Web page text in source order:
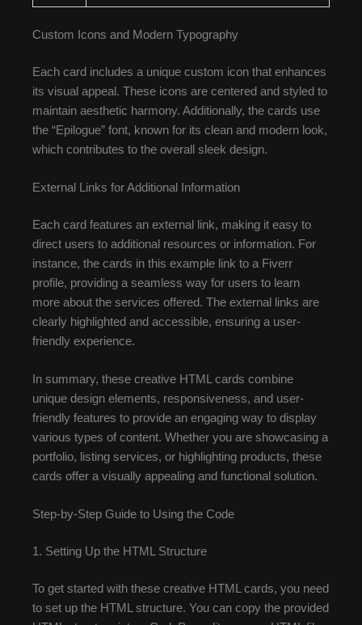
Custom Icons and Modern Typography
Each card includes a unique custom icon that enhances
its visual appeal. These icons are centered and styled to
maintain aesthetic harmony. Additionally, the cards use
the “Epilogue” font, known for its clean and modern look,
which contributes to the overall sleek design.
External Links for Additional Information
Each card features an external link, making it easy to
direct users to additional resources or information. For
instance, the cards in this example link to a Fiverr
profile, providing a seamless way for users to learn
more about the services offered. The external links are
clearly highlighted and accessible, ensuring a user-
friendly experience.
In summary, these creative HTML cards combine
unique design elements, responsiveness, and user-
friendly features to provide an engaging way to display
various types of content. Whether you are showcasing a
portfolio, listing services, or highlighting products, these
cards offer a visually appealing and functional solution.
Step-by-Step Guide to Using the Code
1. Setting Up the HTML Structure
To get started with these creative HTML cards, you need
to set up the HTML structure. You can copy the provided